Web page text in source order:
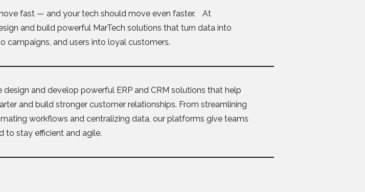
fast — and your tech should move even faster. At
and build powerful MarTech solutions that turn data into
campaigns, and users into loyal customers.
design and develop powerful ERP and CRM solutions that help
and build stronger customer relationships. From streamlining
workflows and centralizing data, our platforms give teams
to stay efficient and agile.